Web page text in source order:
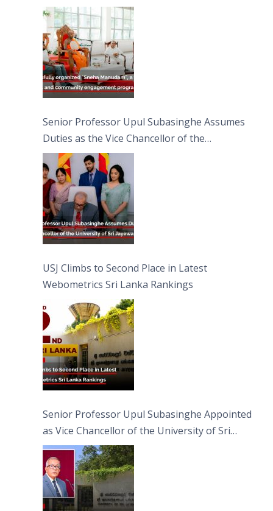
engagement programme on the Asala Full
Moon Poya Day.
Senior Professor Upul Subasinghe Assumes
Duties as the Vice Chancellor of the
University of Sri Jayewardenepura
USJ Climbs to Second Place in Latest
Webometrics Sri Lanka Rankings
Senior Professor Upul Subasinghe Appointed
as Vice Chancellor of the University of Sri
Jayewardenepura